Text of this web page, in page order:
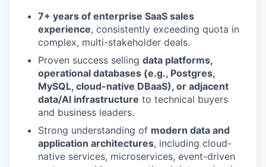
our portfolio
our approach
our team
7+ years of enterprise SaaS sales
experience, consistently exceeding quota in
complex, multi-stakeholder deals.
Proven success selling data platforms,
operational databases (e.g., Postgres,
MySQL, cloud-native DBaaS), or adjacent
data/AI infrastructure to technical buyers
and business leaders.
Strong understanding of modern data and
application architectures, including cloud-
native services, microservices, event-driven